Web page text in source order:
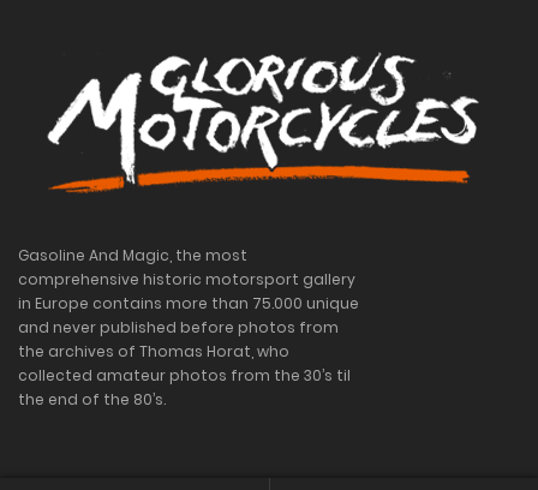
Gasoline And Magic, the most
comprehensive historic motorsport gallery
in Europe contains more than 75.000 unique
and never published before photos from
the archives of Thomas Horat, who
collected amateur photos from the 30’s til
the end of the 80’s.